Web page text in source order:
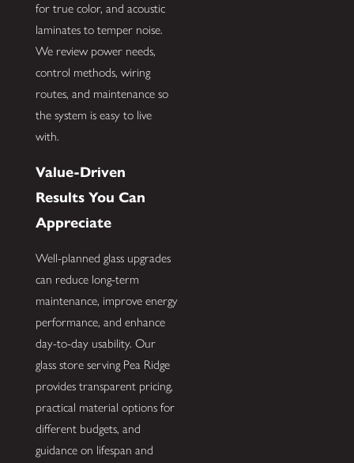
for true color, and acoustic
laminates to temper noise.
We review power needs,
control methods, wiring
routes, and maintenance so
the system is easy to live
with.
Value-Driven
Results You Can
Appreciate
Well-planned glass upgrades
can reduce long-term
maintenance, improve energy
performance, and enhance
day-to-day usability. Our
glass store serving Pea Ridge
provides transparent pricing,
practical material options for
different budgets, and
guidance on lifespan and